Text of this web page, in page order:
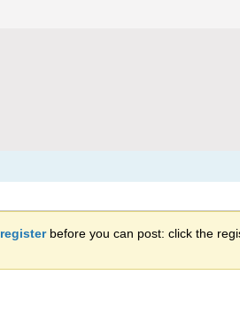
registerbefore you can post: click the